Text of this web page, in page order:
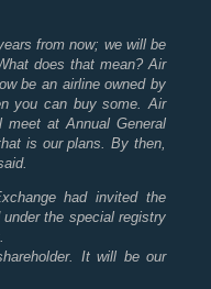
from now; we will be
does that mean? Air
be an airline owned by
you can buy some. Air
at Annual General
is our plans. By then,
had invited the
the special registry
It will be our